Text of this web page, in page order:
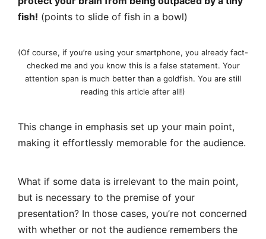
fish! (points to slide of fish in a bowl)
(Of course, if you’re using your smartphone, you already fact-
checked me and you know this is a false statement. Your
attention span is much better than a goldfish. You are still
reading this article after all!)
This change in emphasis set up your main point,
making it effortlessly memorable for the audience.
What if some data is irrelevant to the main point,
but is necessary to the premise of your
presentation? In those cases, you’re not concerned
with whether or not the audience remembers the